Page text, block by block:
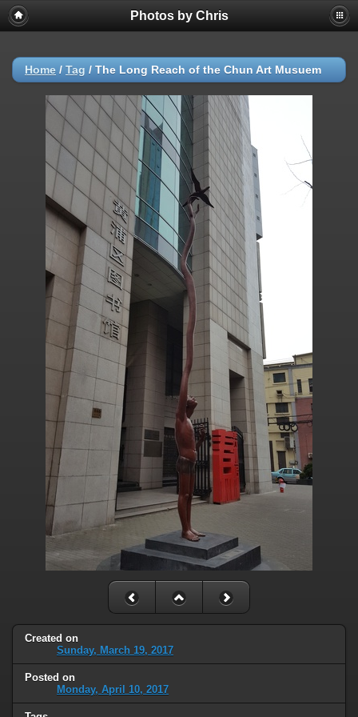
Photos by Chris
Home / Tag / The Long Reach of the Chun Art Musuem
Created on
Sunday, March 19, 2017
Posted on
Monday, April 10, 2017